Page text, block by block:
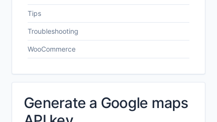
Tips
Troubleshooting
WooCommerce
Generate a Google maps